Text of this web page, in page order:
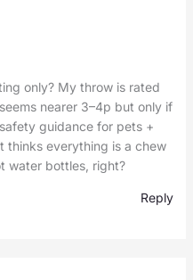
only? My throw is rated
nearer 3–4p but only if
guidance for pets +
everything is a chew
water bottles, right?
Reply